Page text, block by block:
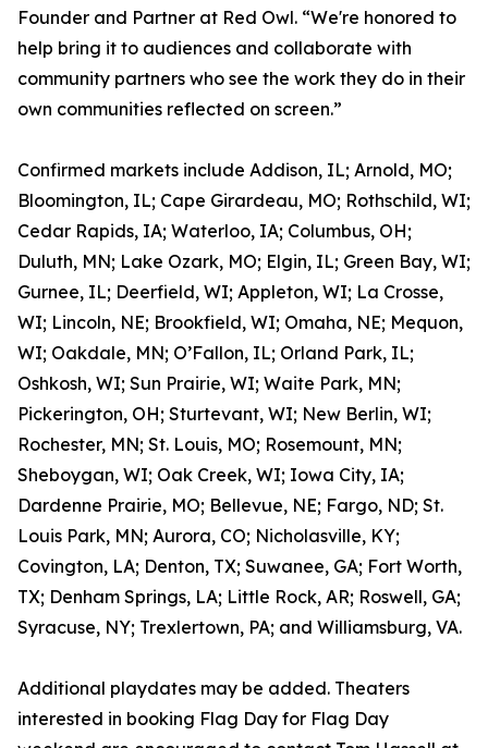
Founder and Partner at Red Owl. “We're honored to
help bring it to audiences and collaborate with
community partners who see the work they do in their
own communities reflected on screen.”
Confirmed markets include Addison, IL; Arnold, MO;
Bloomington, IL; Cape Girardeau, MO; Rothschild, WI;
Cedar Rapids, IA; Waterloo, IA; Columbus, OH;
Duluth, MN; Lake Ozark, MO; Elgin, IL; Green Bay, WI;
Gurnee, IL; Deerfield, WI; Appleton, WI; La Crosse,
WI; Lincoln, NE; Brookfield, WI; Omaha, NE; Mequon,
WI; Oakdale, MN; O’Fallon, IL; Orland Park, IL;
Oshkosh, WI; Sun Prairie, WI; Waite Park, MN;
Pickerington, OH; Sturtevant, WI; New Berlin, WI;
Rochester, MN; St. Louis, MO; Rosemount, MN;
Sheboygan, WI; Oak Creek, WI; Iowa City, IA;
Dardenne Prairie, MO; Bellevue, NE; Fargo, ND; St.
Louis Park, MN; Aurora, CO; Nicholasville, KY;
Covington, LA; Denton, TX; Suwanee, GA; Fort Worth,
TX; Denham Springs, LA; Little Rock, AR; Roswell, GA;
Syracuse, NY; Trexlertown, PA; and Williamsburg, VA.
Additional playdates may be added. Theaters
interested in booking Flag Day for Flag Day